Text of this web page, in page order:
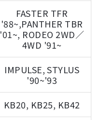
FASTER TFR
'88~,PANTHER TBR
'01~, RODEO 2WD／
4WD '91~
IMPULSE, STYLUS
'90~'93
KB20, KB25, KB42